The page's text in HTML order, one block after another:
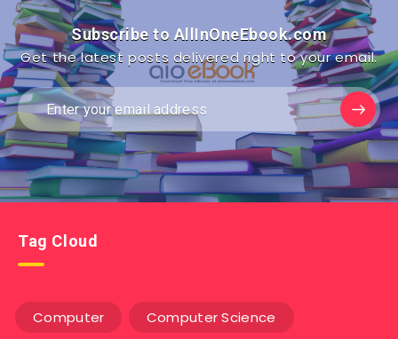
Subscribe to AllInOneEbook.com
Get the latest posts delivered right to your email.
Tag Cloud
Computer Computer Science